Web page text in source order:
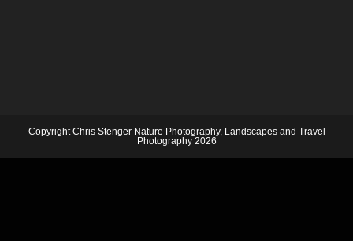
Copyright Chris Stenger Nature Photography, Landscapes and Travel
Photography 2026